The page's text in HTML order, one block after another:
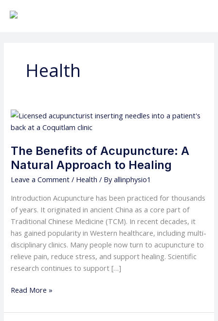
Health
The Benefits of Acupuncture: A
Natural Approach to Healing
Leave a Comment / Health / By allinphysio1
Introduction Acupuncture has been practiced for thousands
of years. It originated in ancient China as a core part of
Traditional Chinese Medicine (TCM). In recent decades, it
has gained popularity in Western healthcare, including multi-
disciplinary clinics. Many people now turn to acupuncture to
relieve pain, reduce stress, and support healing. Scientific
research continues to support […]
The
Benefits
Acupuncture:
A
Approach
to
Healing
Read More »